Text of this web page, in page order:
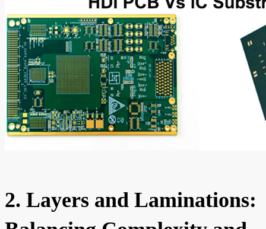
2. Layers and Laminations: